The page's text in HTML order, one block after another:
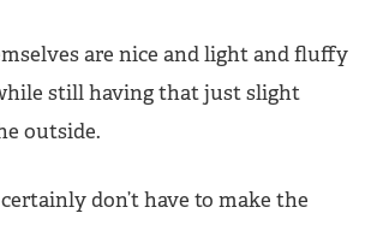
are nice and light and fluffy
still having that just slight
outside.
don’t have to make the